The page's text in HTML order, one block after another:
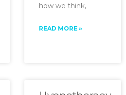
how we think,
READ MORE »